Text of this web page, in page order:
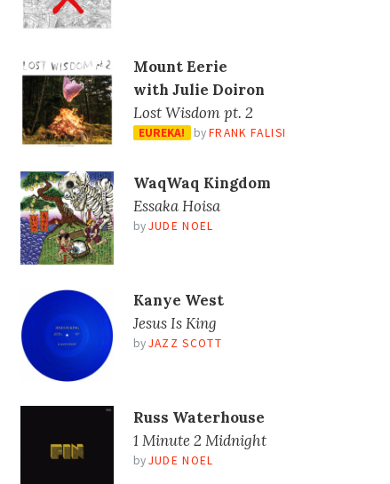
Mount Eerie
with Julie Doiron
Lost Wisdom pt. 2
EUREKA! byFRANK FALISI
WaqWaq Kingdom
Essaka Hoisa
byJUDE NOEL
Kanye West
Jesus Is King
byJAZZ SCOTT
Russ Waterhouse
1 Minute 2 Midnight
byJUDE NOEL